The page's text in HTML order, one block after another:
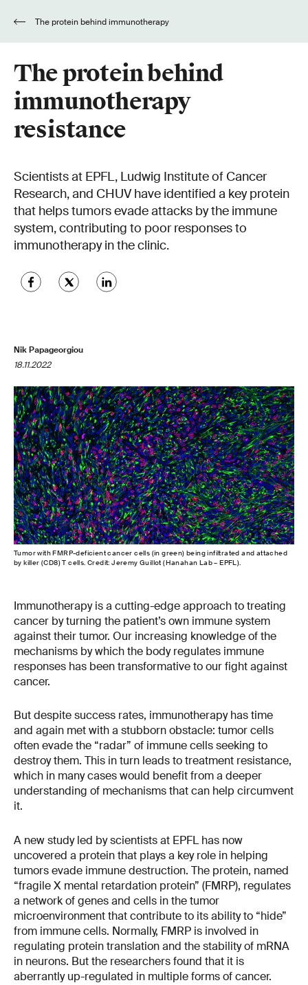
The protein behind
immunotherapy
resistance
Scientists at EPFL, Ludwig Institute of Cancer
Research, and CHUV have identified a key protein
that helps tumors evade attacks by the immune
system, contributing to poor responses to
immunotherapy in the clinic.
Nik Papageorgiou
18.11.2022
Tumor with FMRP-deficient cancer cells (in green) being infiltrated and attached
by killer (CD8) T cells. Credit: Jeremy Guillot (Hanahan Lab – EPFL).
Immunotherapy is a cutting-edge approach to treating
cancer by turning the patient’s own immune system
against their tumor. Our increasing knowledge of the
mechanisms by which the body regulates immune
responses has been transformative to our fight against
cancer.
But despite success rates, immunotherapy has time
and again met with a stubborn obstacle: tumor cells
often evade the “radar” of immune cells seeking to
destroy them. This in turn leads to treatment resistance,
which in many cases would benefit from a deeper
understanding of mechanisms that can help circumvent
it.
A new study led by scientists at EPFL has now
uncovered a protein that plays a key role in helping
tumors evade immune destruction. The protein, named
“fragile X mental retardation protein” (FMRP), regulates
a network of genes and cells in the tumor
microenvironment that contribute to its ability to “hide”
from immune cells. Normally, FMRP is involved in
regulating protein translation and the stability of mRNA
in neurons. But the researchers found that it is
aberrantly up-regulated in multiple forms of cancer.